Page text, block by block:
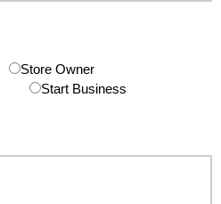
Store Owner
Start Business